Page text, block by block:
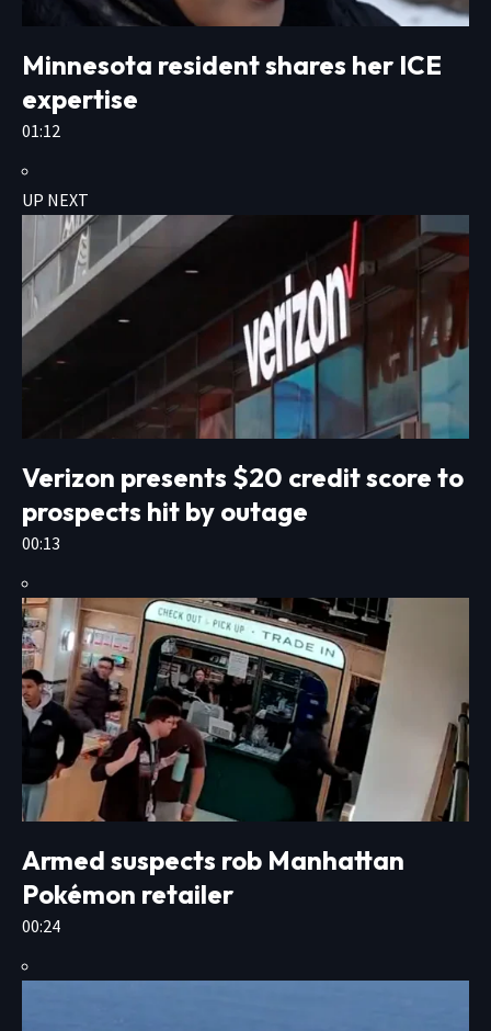
Minnesota resident shares her ICE
expertise
01:12
UP NEXT
Verizon presents $20 credit score to
prospects hit by outage
00:13
Armed suspects rob Manhattan
Pokémon retailer
00:24